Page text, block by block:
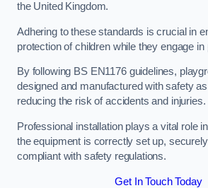
the United Kingdom.
Adhering to these standards is crucial in
protection of children while they engage in
By following BS EN1176 guidelines,
designed and manufactured with safety
reducing the risk of accidents and injuries.
Professional installation plays a vital role
the equipment is correctly set up,
compliant with safety regulations.
Get In Touch Today